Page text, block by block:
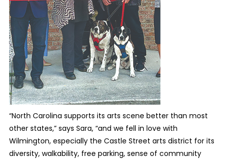
“North Carolina supports its arts scene better than most
other states,” says Sara, “and we fell in love with
Wilmington, especially the Castle Street arts district for its
diversity, walkability, free parking, sense of community